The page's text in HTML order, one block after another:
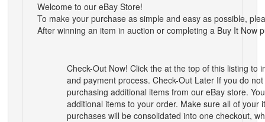
Welcome to our eBay Store!
To make your purchase as simple and easy as possible,
After winning an item in auction or completing a Buy It Now
Check-Out Now! Click the at the top of this listing to
and payment process. Check-Out Later If you do
purchasing additional items from our eBay store.
additional items to your order. Make sure all of your
purchases will be consolidated into one checkout,